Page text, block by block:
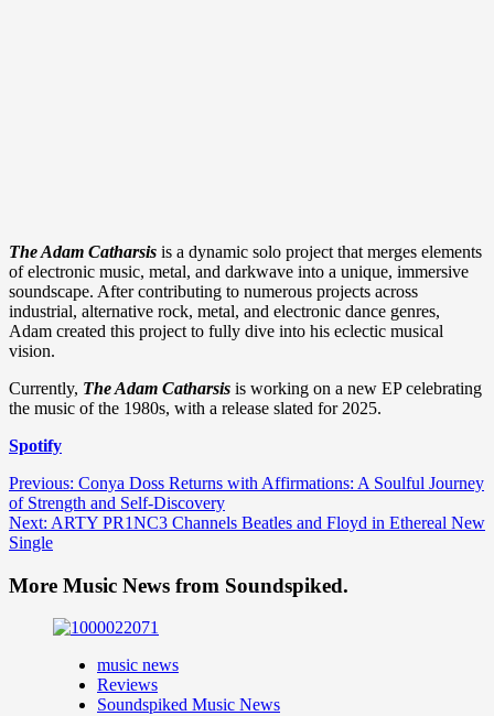
The Adam Catharsis is a dynamic solo project that merges elements
of electronic music, metal, and darkwave into a unique, immersive
soundscape. After contributing to numerous projects across
industrial, alternative rock, metal, and electronic dance genres,
Adam created this project to fully dive into his eclectic musical
vision.
Currently, The Adam Catharsis is working on a new EP celebrating
the music of the 1980s, with a release slated for 2025.
Spotify
Post
navigation
Previous: Conya Doss Returns with Affirmations: A Soulful Journey
of Strength and Self-Discovery
Next: ARTY PR1NC3 Channels Beatles and Floyd in Ethereal New
Single
More Music News from Soundspiked.
music news
Reviews
Soundspiked Music News